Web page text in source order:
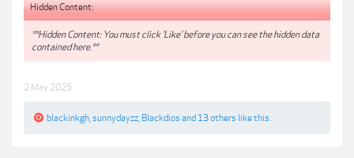
Hidden Content:
**Hidden Content: You must click 'Like' before you can see the hidden data
contained here.**
2 May 2025
blackinkgh sunnydayzz Blackdios and 13 others like this.